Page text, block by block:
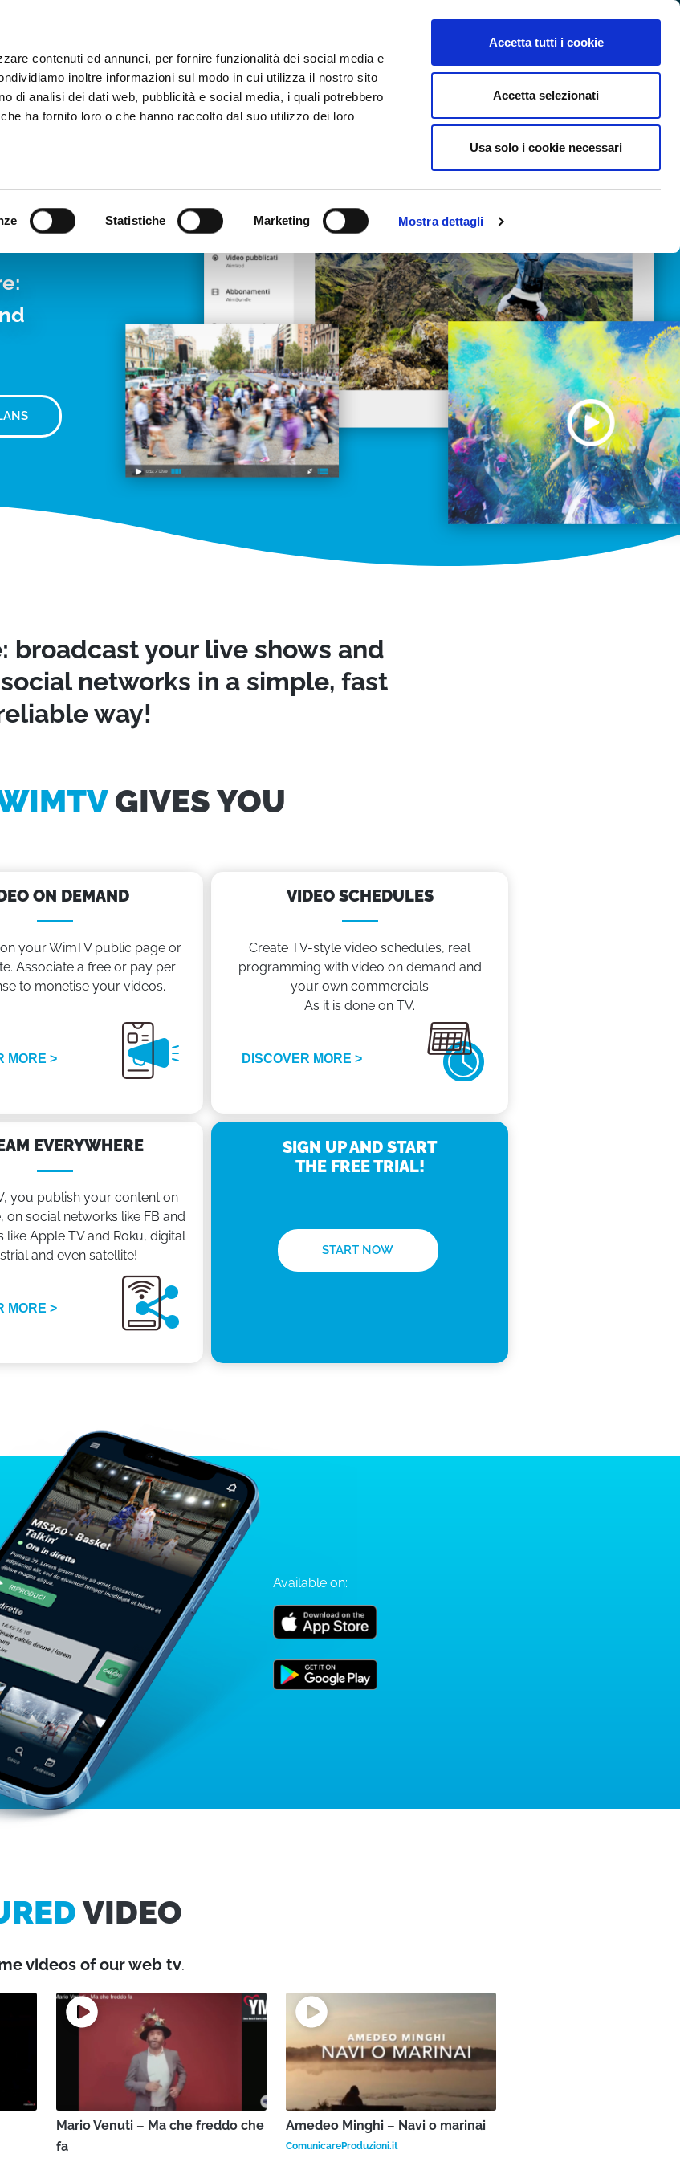
contenuti ed annunci, per fornire funzionalità dei social media e
inoltre informazioni sul modo in cui utilizza il nostro sito
di analisi dei dati web, pubblicità e social media, i quali potrebbero
ha fornito loro o che hanno raccolto dal suo utilizzo dei loro
Statistiche Marketing Mostra dettagli
Accetta tutti i cookie
Accetta selezionati
Usa solo i cookie necessari
broadcast your live shows and
networks in a simple, fast
way!
GIVES YOU
ON DEMAND
your WimTV public page or
Associate a free or pay per
to monetise your videos.
MORE >
VIDEO SCHEDULES
Create TV-style video schedules, real
programming with video on demand and
your own commercials
As it is done on TV.
DISCOVER MORE >
EVERYWHERE
you publish your content on
on social networks like FB and
like Apple TV and Roku, digital
and even satellite!
MORE >
SIGN UP AND START
THE FREE TRIAL!
START NOW
Available on:
VIDEO
videos of our web tv.
Mario Venuti – Ma che freddo che
fa
Amedeo Minghi – Navi o marinai
ComunicareProduzioni.it